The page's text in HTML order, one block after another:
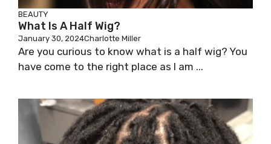
BEAUTY
What Is A Half Wig?
January 30, 2024Charlotte Miller
Are you curious to know what is a half wig? You
have come to the right place as I am ...